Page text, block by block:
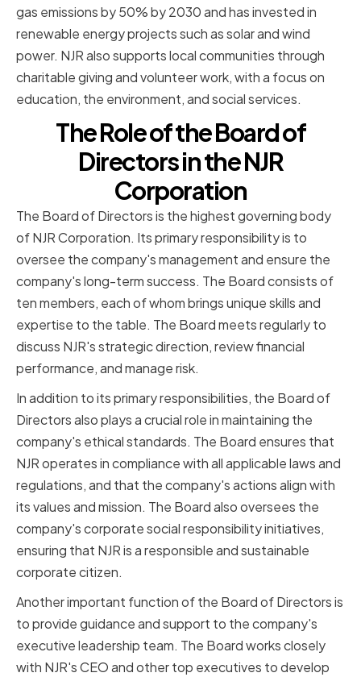
gas emissions by 50% by 2030 and has invested in
renewable energy projects such as solar and wind
power. NJR also supports local communities through
charitable giving and volunteer work, with a focus on
education, the environment, and social services.
The Role of the Board of
Directors in the NJR
Corporation
The Board of Directors is the highest governing body
of NJR Corporation. Its primary responsibility is to
oversee the company's management and ensure the
company's long-term success. The Board consists of
ten members, each of whom brings unique skills and
expertise to the table. The Board meets regularly to
discuss NJR's strategic direction, review financial
performance, and manage risk.
In addition to its primary responsibilities, the Board of
Directors also plays a crucial role in maintaining the
company's ethical standards. The Board ensures that
NJR operates in compliance with all applicable laws and
regulations, and that the company's actions align with
its values and mission. The Board also oversees the
company's corporate social responsibility initiatives,
ensuring that NJR is a responsible and sustainable
corporate citizen.
Another important function of the Board of Directors is
to provide guidance and support to the company's
executive leadership team. The Board works closely
with NJR's CEO and other top executives to develop